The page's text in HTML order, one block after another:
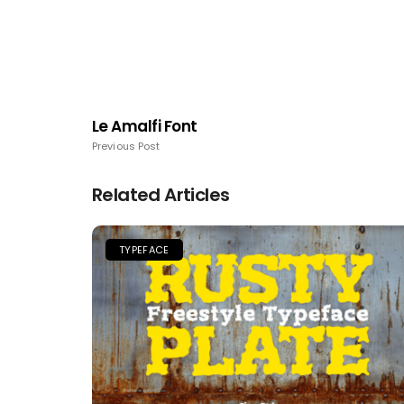
Le Amalfi Font
Previous Post
Related Articles
TYPEFACE